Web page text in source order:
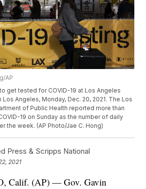
AP
get tested for COVID-19 at Los Angeles
Los Angeles, Monday, Dec. 20, 2021. The Los
of Public Health reported more than
19 on Sunday as the number of daily
the week. (AP Photo/Jae C. Hong)
Press & Scripps National
2021
Calif. (AP) — Gov. Gavin